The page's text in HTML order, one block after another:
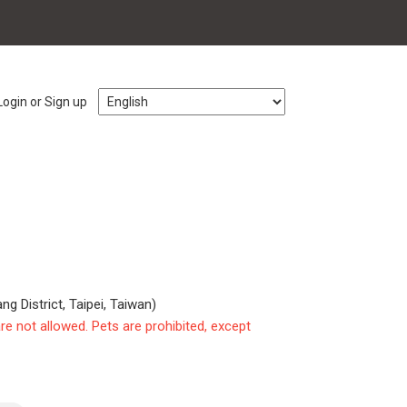
or Sign up
District, Taipei, Taiwan)
not allowed. Pets are prohibited, except